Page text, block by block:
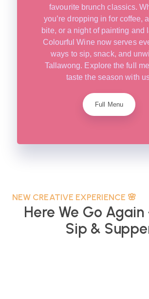
favourite brunch classics.
you’re dropping in for coffee,
bite, or a night of painting and
Colourful Wine now serves
ways to sip, snack, and
Tallawong. Explore the full
taste the season with
Full Menu
NEW CREATIVE EXPERIENCE 🌸
Here We Go Again
Sip &